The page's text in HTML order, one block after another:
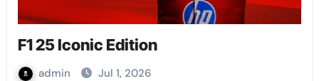
F1 25 Iconic Edition
admin Jul 1, 2026